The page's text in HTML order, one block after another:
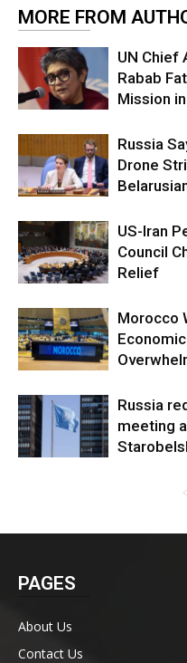
MORE FROM
UN Chief
Rabab
Mission
Russia
Drone
US-Iran
Council
Relief
Morocco
Russia
meeting
PAGES
About Us
Contact Us